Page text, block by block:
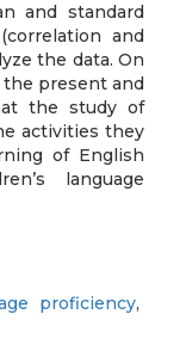
and standard
and
the data. On
present and
the study of
activities they
of English
language
proficiency,